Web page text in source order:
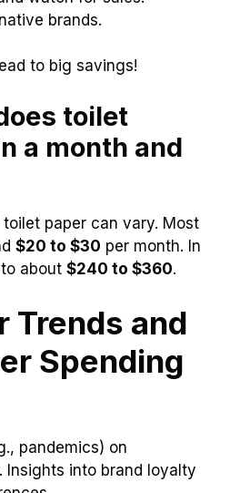
about 12 rolls a month.
lower prices.
watch for sales.
brands.
to big savings!
toilet
a month and
paper can vary. Most
$20 to $30 per month. In
about
and